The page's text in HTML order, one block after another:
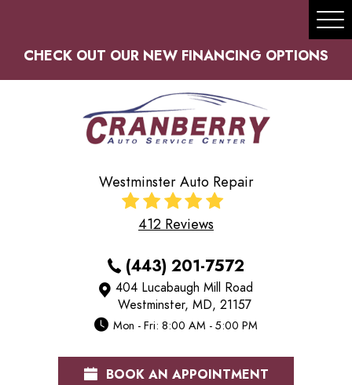
CHECK OUT OUR NEW FINANCING OPTIONS
Westminster Auto Repair
412 Reviews
(443) 201-7572
404 Lucabaugh Mill Road
Westminster, MD, 21157
Mon - Fri: 8:00 AM - 5:00 PM
BOOK AN APPOINTMENT